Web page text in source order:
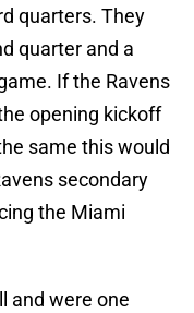
quarters. They
quarter and a
If the Ravens
opening kickoff
same this would
secondary
the Miami
and were one